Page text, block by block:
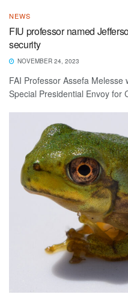
NEWS
FIU professor named
security
NOVEMBER 24, 2023
FAI Professor Assefa
Special Presidential Envoy for